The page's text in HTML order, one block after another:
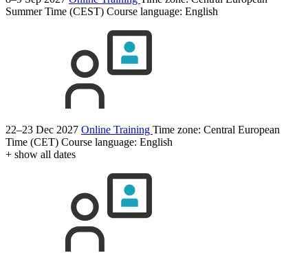
Summer Time (CEST) Course language: English
22–23 Dec 2027 Online Training Time zone: Central European
Time (CET) Course language: English
+ show all dates